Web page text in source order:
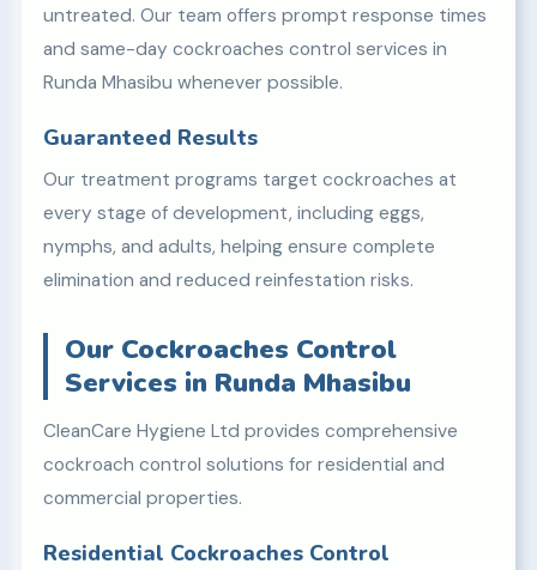
untreated. Our team offers prompt response times
and same-day cockroaches control services in
Runda Mhasibu whenever possible.
Guaranteed Results
Our treatment programs target cockroaches at
every stage of development, including eggs,
nymphs, and adults, helping ensure complete
elimination and reduced reinfestation risks.
Our Cockroaches Control
Services in Runda Mhasibu
CleanCare Hygiene Ltd provides comprehensive
cockroach control solutions for residential and
commercial properties.
Residential Cockroaches Control